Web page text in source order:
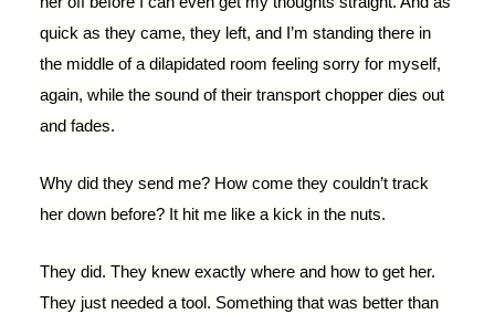
quick as they came, they left, and I’m standing there in
the middle of a dilapidated room feeling sorry for myself,
again, while the sound of their transport chopper dies out
and fades.
Why did they send me? How come they couldn’t track
her down before? It hit me like a kick in the nuts.
They did. They knew exactly where and how to get her.
They just needed a tool. Something that was better than